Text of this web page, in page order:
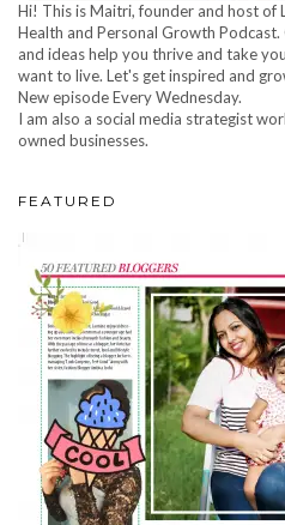
Hi! This is Maitri, founder and host of
Health and Personal Growth
and ideas help you thrive and take
want to live. Let's get inspired and
New episode Every Wednesday.
I am also a social media strategist
owned businesses.
FEATURED